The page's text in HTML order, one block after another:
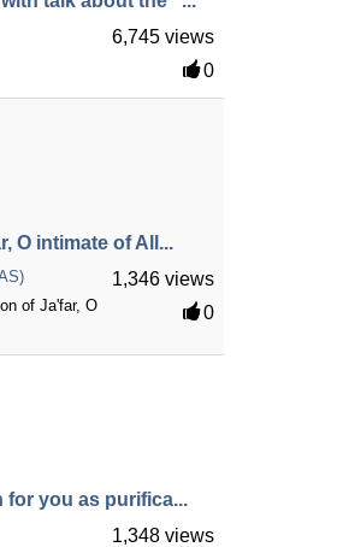
6,745 views
0
O intimate of All...
1,346 views
0
of Ja'far, O
for you as purifica...
1,348 views